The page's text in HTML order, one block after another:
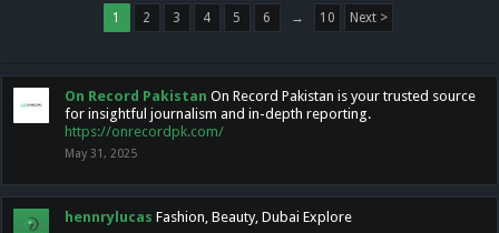
1 2 3 4 5 6 → 10 Next >
On Record Pakistan On Record Pakistan is your trusted source
for insightful journalism and in-depth reporting.
https://onrecordpk.com/
May 31, 2025
hennrylucas Fashion, Beauty, Dubai Explore